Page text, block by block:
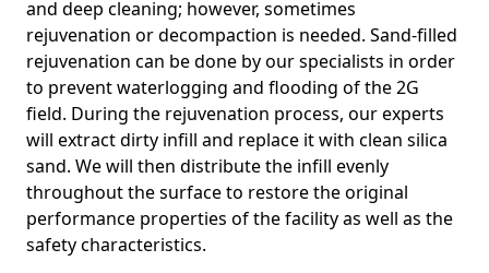
and deep cleaning; however, sometimes
rejuvenation or decompaction is needed. Sand-filled
rejuvenation can be done by our specialists in order
to prevent waterlogging and flooding of the 2G
field. During the rejuvenation process, our experts
will extract dirty infill and replace it with clean silica
sand. We will then distribute the infill evenly
throughout the surface to restore the original
performance properties of the facility as well as the
safety characteristics.